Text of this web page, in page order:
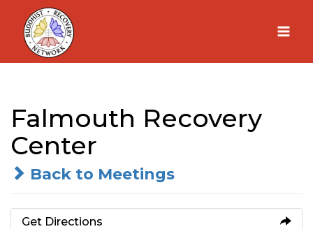
Skip
content
Falmouth Recovery
Center
Back to Meetings
Get Directions